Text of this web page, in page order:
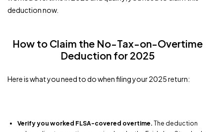
deduction now.
How to Claim the No-Tax-on-Overtime
Deduction for 2025
Here is what you need to do when filing your 2025 return:
Verify you worked FLSA-covered overtime. The deduction